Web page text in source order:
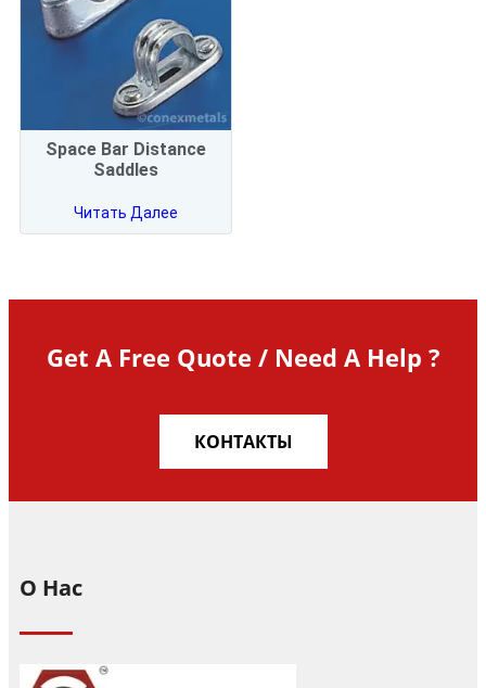
Space Bar Distance
Saddles
Читать Далее
Get A Free Quote / Need A Help ?
КОНТАКТЫ
О Нас